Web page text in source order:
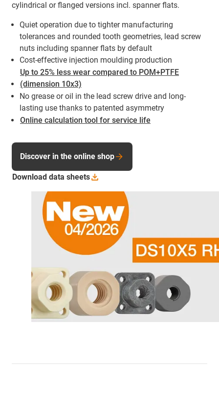
cylindrical or flanged versions incl. spanner flats.
Quiet operation due to tighter manufacturing
tolerances and rounded tooth geometries, lead screw
nuts including spanner flats by default
Cost-effective injection moulding production
Up to 25% less wear compared to POM+PTFE
(dimension 10x3)
No grease or oil in the lead screw drive and long-
lasting use thanks to patented asymmetry
Online calculation tool for service life
Discover in the online shop
Download data sheets